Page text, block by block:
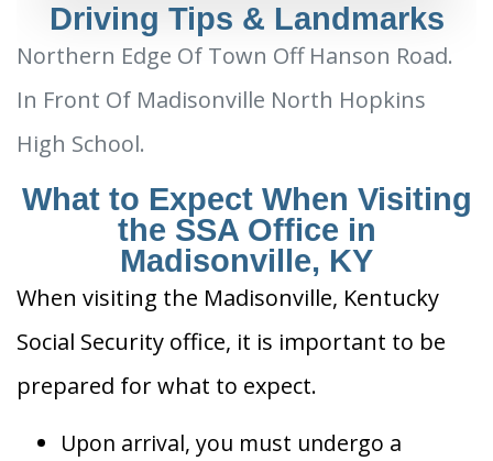
Driving Tips & Landmarks
Northern Edge Of Town Off Hanson Road.
In Front Of Madisonville North Hopkins
High School.
What to Expect When Visiting
the SSA Office in
Madisonville, KY
When visiting the Madisonville, Kentucky
Social Security office, it is important to be
prepared for what to expect.
Upon arrival, you must undergo a